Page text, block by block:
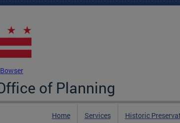
of Planning
Home Services Historic